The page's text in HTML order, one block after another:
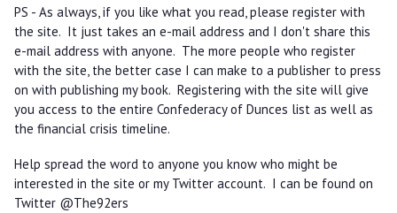
PS - As always, if you like what you read, please register with
the site. It just takes an e-mail address and I don't share this
e-mail address with anyone. The more people who register
with the site, the better case I can make to a publisher to press
on with publishing my book. Registering with the site will give
you access to the entire Confederacy of Dunces list as well as
the financial crisis timeline.
Help spread the word to anyone you know who might be
interested in the site or my Twitter account. I can be found on
Twitter @The92ers